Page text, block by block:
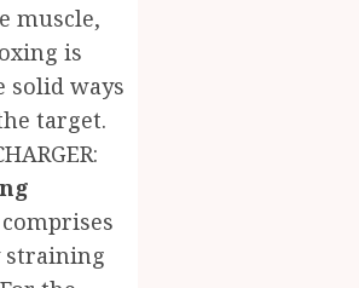
muscle,
is
solid ways
target.
comprises
straining